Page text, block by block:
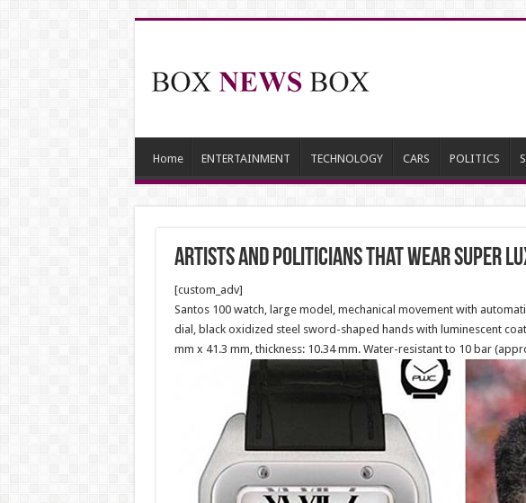
Home ENTERTAINMENT TECHNOLOGY CARS POLITICS
Artists and Politicians that wear super
[custom_adv]
Santos 100 watch, large model, mechanical movement with
dial, black oxidized steel sword-shaped hands with luminescent
mm x 41.3 mm, thickness: 10.34 mm. Water-resistant to 10 bar